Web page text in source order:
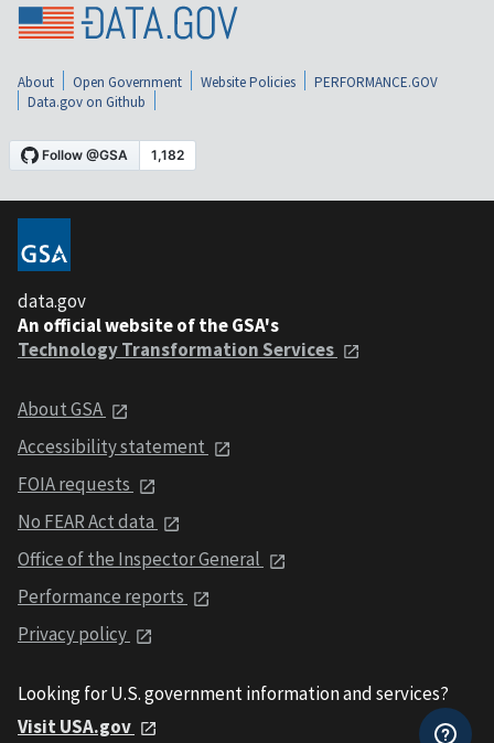
About Open Government Website Policies
PERFORMANCE.GOV
Data.gov on Github
data.gov
An official website of the GSA's
Technology Transformation Services
About GSA
Accessibility statement
FOIA requests
No FEAR Act data
Office of the Inspector General
Performance reports
Privacy policy
Looking for U.S. government information and services?
Visit USA.gov